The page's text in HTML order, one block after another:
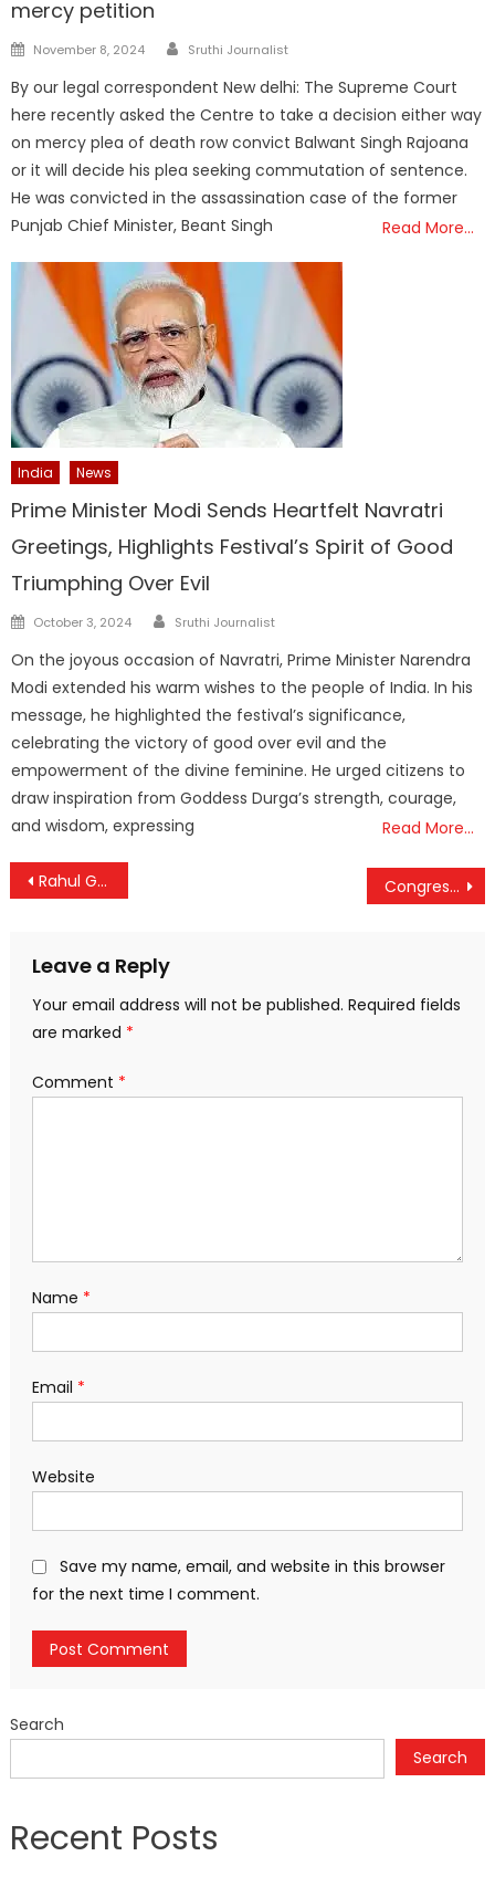
mercy petition
Posted
November 8, 2024 Author
Sruthi Journalist
By our legal correspondent New delhi: The Supreme Court
here recently asked the Centre to take a decision either way
on mercy plea of death row convict Balwant Singh Rajoana
or it will decide his plea seeking commutation of sentence.
He was convicted in the assassination case of the former
Punjab Chief Minister, Beant Singh
Read More…
India News
Prime Minister Modi Sends Heartfelt Navratri
Greetings, Highlights Festival’s Spirit of Good
Triumphing Over Evil
Posted
October 3, 2024 Author
Sruthi Journalist
On the joyous occasion of Navratri, Prime Minister Narendra
Modi extended his warm wishes to the people of India. In his
message, he highlighted the festival’s significance,
celebrating the victory of good over evil and the
empowerment of the divine feminine. He urged citizens to
draw inspiration from Goddess Durga’s strength, courage,
and wisdom, expressing
Read More…
Post
Rahul Gandhi Slams PM and Home Minister Over ‘Midnight’ CEC Appointment Congress Moves On: Closes Controversy Over Tharoor’s Article on Kerala’s Entrepreneurial Growth
Leave a Reply
Your email address will not be published. Required fields
are marked *
Comment *
Name *
Email *
Website
Save my name, email, and website in this browser
for the next time I comment.
Search
Search
Recent Posts